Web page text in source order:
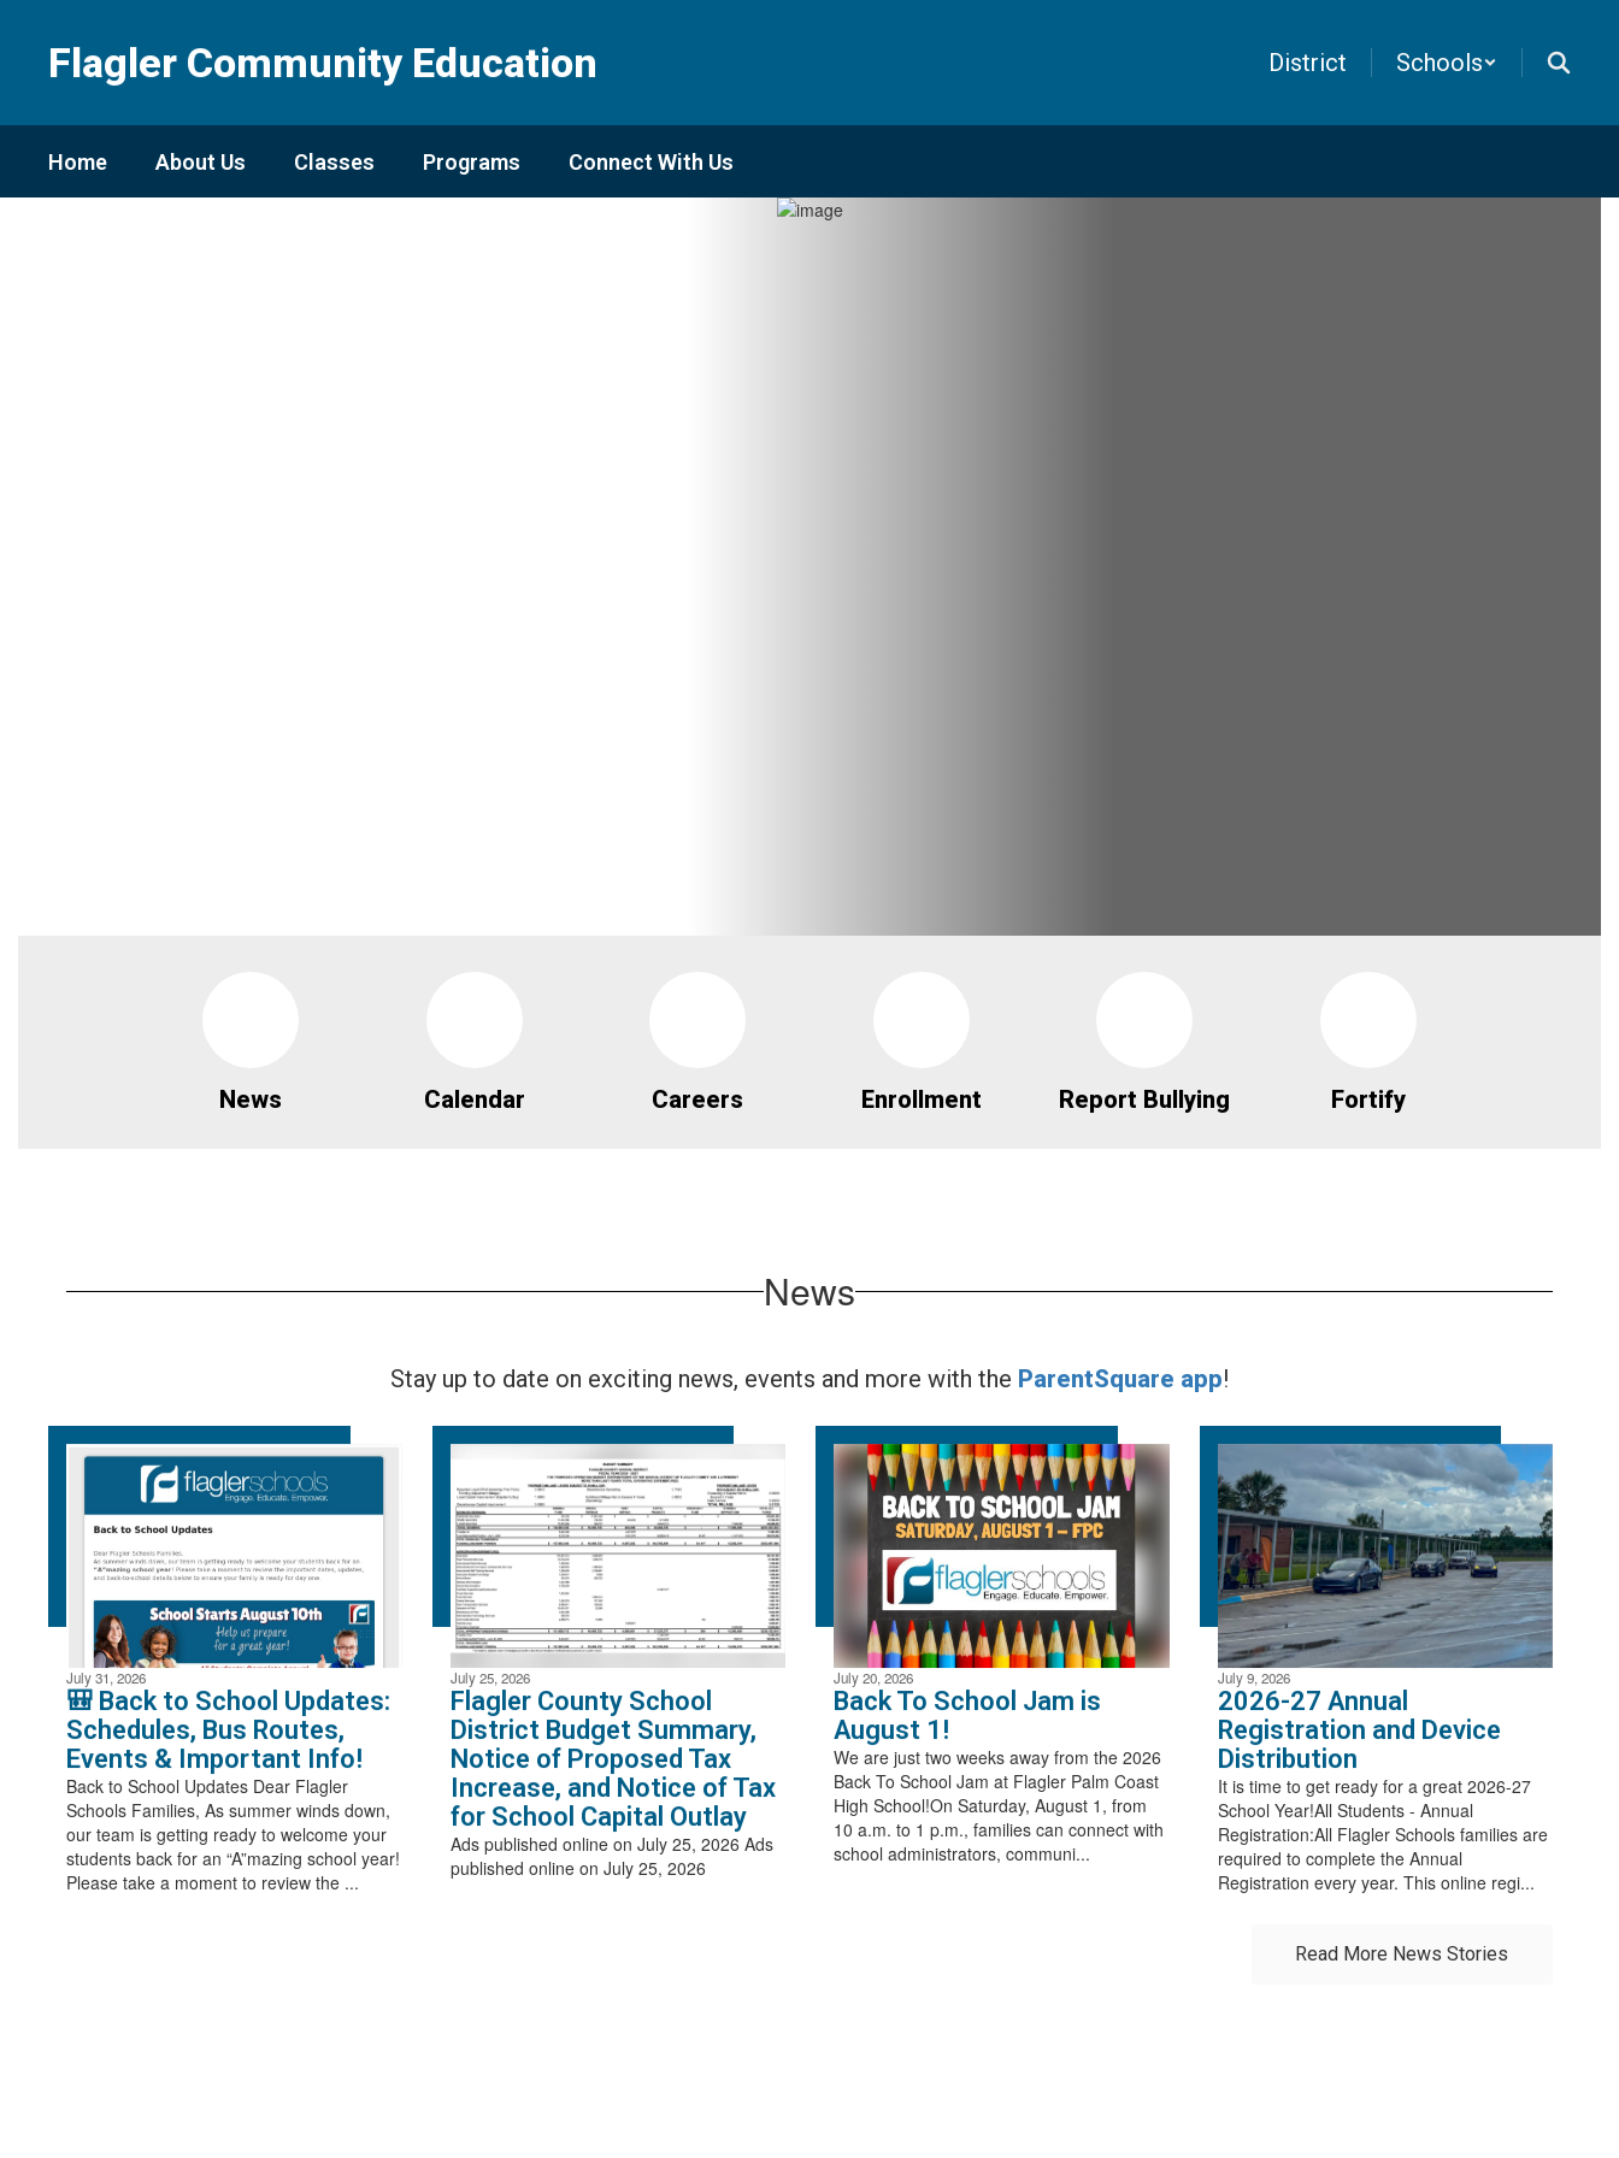
Flagler Community Education District Schools
Home About Us Classes Programs Connect With Us
News Calendar Careers Enrollment Report Bullying Fortify
News
Stay up to date on exciting news, events and more with the ParentSquare app!
July 31, 2026
🎒 Back to School Updates:
Schedules, Bus Routes,
Events & Important Info!
Back to School Updates Dear Flagler
Schools Families, As summer winds down,
our team is getting ready to welcome your
students back for an “A”mazing school year!
Please take a moment to review the ...
July 25, 2026
Flagler County School
District Budget Summary,
Notice of Proposed Tax
Increase, and Notice of Tax
for School Capital Outlay
Ads published online on July 25, 2026 Ads
published online on July 25, 2026
July 20, 2026
Back To School Jam is
August 1!
We are just two weeks away from the 2026
Back To School Jam at Flagler Palm Coast
High School!On Saturday, August 1, from
10 a.m. to 1 p.m., families can connect with
school administrators, communi...
July 9, 2026
2026-27 Annual
Registration and Device
Distribution
It is time to get ready for a great 2026-27
School Year!All Students - Annual
Registration:All Flagler Schools families are
required to complete the Annual
Registration every year. This online regi...
Read More News Stories